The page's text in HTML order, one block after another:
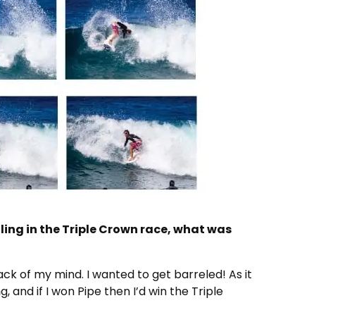
in the Triple Crown race, what was
of my mind. I wanted to get barreled! As it
and if I won Pipe then I’d win the Triple